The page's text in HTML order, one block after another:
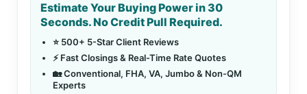
Estimate Your Buying Power in 30
Seconds. No Credit Pull Required.
⭐ 500+ 5-Star Client Reviews
⚡ Fast Closings & Real-Time Rate Quotes
🏡 Conventional, FHA, VA, Jumbo & Non-QM
Experts